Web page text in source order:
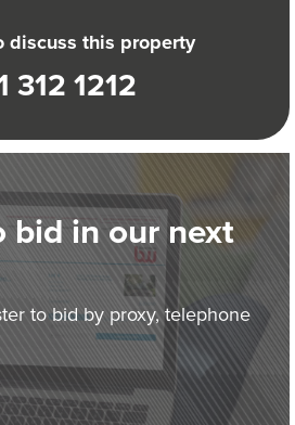
discuss this property
312 1212
bid in our next
to bid by proxy, telephone